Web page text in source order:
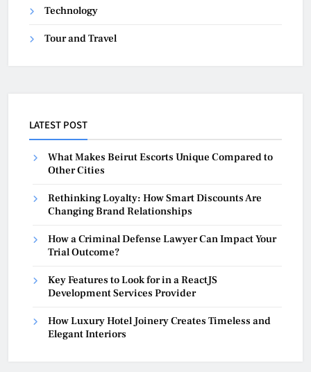
Technology
Tour and Travel
LATEST POST
What Makes Beirut Escorts Unique Compared to
Other Cities
Rethinking Loyalty: How Smart Discounts Are
Changing Brand Relationships
How a Criminal Defense Lawyer Can Impact Your
Trial Outcome?
Key Features to Look for in a ReactJS
Development Services Provider
How Luxury Hotel Joinery Creates Timeless and
Elegant Interiors